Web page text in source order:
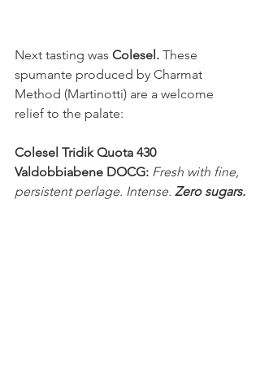
Next tasting was Colesel. These
spumante produced by Charmat
Method (Martinotti) are a welcome
relief to the palate:
Colesel Tridik Quota 430
Valdobbiabene DOCG: Fresh with fine,
persistent perlage. Intense. Zero sugars.